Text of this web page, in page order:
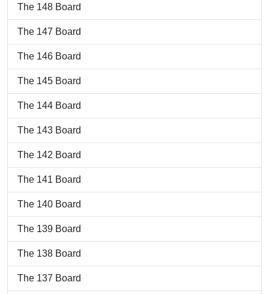
The 148 Board
The 147 Board
The 146 Board
The 145 Board
The 144 Board
The 143 Board
The 142 Board
The 141 Board
The 140 Board
The 139 Board
The 138 Board
The 137 Board